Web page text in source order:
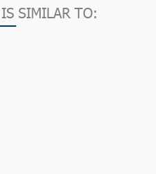
SIMILAR TO: